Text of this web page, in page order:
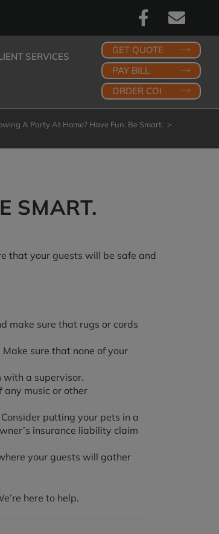
SERVICES
GET QUOTE
PAY BILL
ORDER COI
A Party At Home? Have Fun. Be Smart. >
SMART.
that your guests will be safe and
make sure that rugs or cords
sure that none of your
with a supervisor.
any music or other
putting your pets in a
insurance liability claim
your guests will gather
here to help.